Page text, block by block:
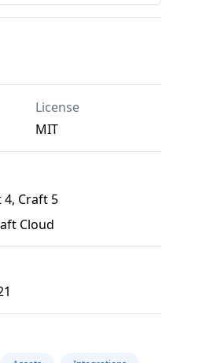
License
MIT
4, Craft 5
Cloud